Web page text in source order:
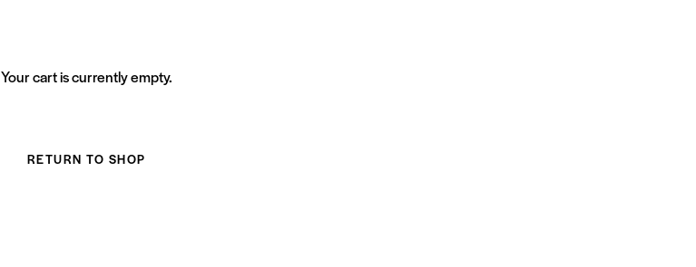
Your cart is currently empty.
RETURN TO SHOP